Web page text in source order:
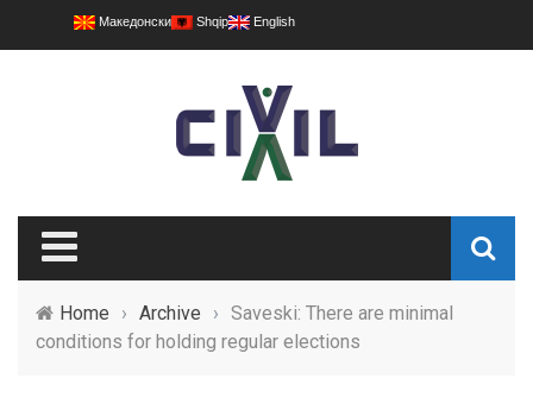
Македонски Shqip English
Home › Archive › Saveski: There are minimal
conditions for holding regular elections